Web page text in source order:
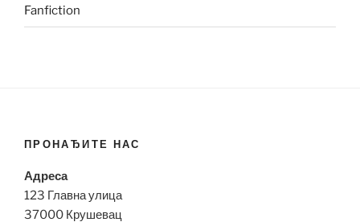
Fanfiction
ПРОНАЂИТЕ НАС
Адреса
123 Главна улица
37000 Крушевац